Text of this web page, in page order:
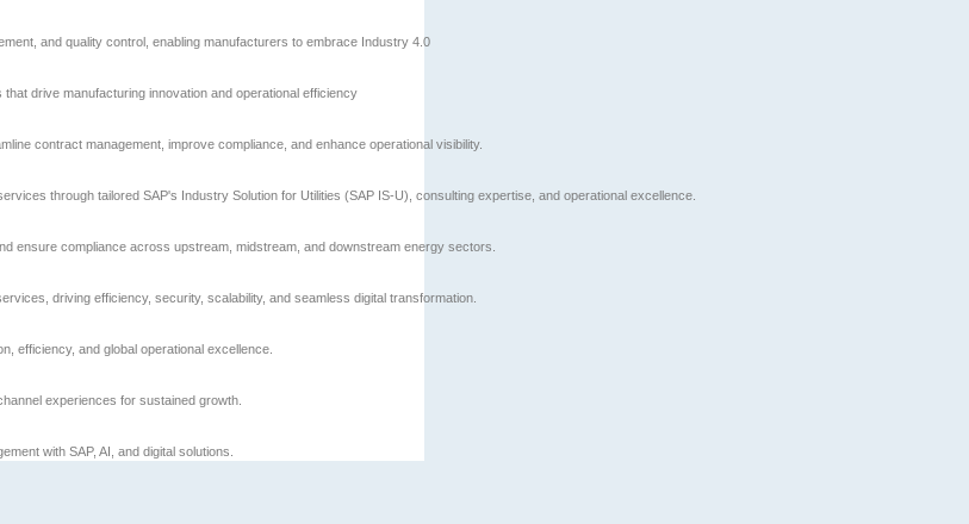
and quality control, enabling manufacturers to embrace Industry 4.0
drive manufacturing innovation and operational efficiency
contract management, improve compliance, and enhance operational visibility.
through tailored SAP's Industry Solution for Utilities (SAP IS-U), consulting expertise, and operational excellence.
ensure compliance across upstream, midstream, and downstream energy sectors.
driving efficiency, security, scalability, and seamless digital transformation.
efficiency, and global operational excellence.
experiences for sustained growth.
with SAP, AI, and digital solutions.